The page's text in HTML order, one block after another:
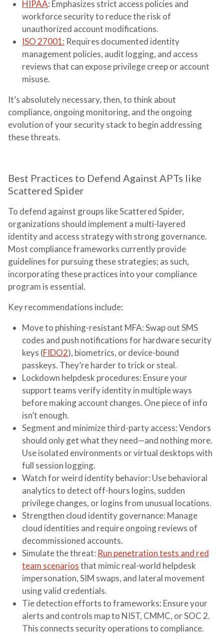
HIPAA: Emphasizes strict access policies and
workforce security to reduce the risk of
unauthorized account modifications.
ISO 27001: Requires documented identity
management policies, audit logging, and access
reviews that can expose privilege creep or account
misuse.
It’s absolutely necessary, then, to think about
compliance, ongoing monitoring, and the ongoing
evolution of your security stack to begin addressing
these threats.
Best Practices to Defend Against APTs like
Scattered Spider
To defend against groups like Scattered Spider,
organizations should implement a multi-layered
identity and access strategy with strong governance.
Most compliance frameworks currently provide
guidelines for pursuing these strategies; as such,
incorporating these practices into your compliance
program is essential.
Key recommendations include:
Move to phishing-resistant MFA: Swap out SMS
codes and push notifications for hardware security
keys (FIDO2), biometrics, or device-bound
passkeys. They’re harder to trick or steal.
Lockdown helpdesk procedures: Ensure your
support teams verify identity in multiple ways
before making account changes. One piece of info
isn’t enough.
Segment and minimize third-party access: Vendors
should only get what they need—and nothing more.
Use isolated environments or virtual desktops with
full session logging.
Watch for weird identity behavior: Use behavioral
analytics to detect off-hours logins, sudden
privilege changes, or logins from unusual locations.
Strengthen cloud identity governance: Manage
cloud identities and require ongoing reviews of
decommissioned accounts.
Simulate the threat: Run penetration tests and red
team scenariosthat mimic real-world helpdesk
impersonation, SIM swaps, and lateral movement
using valid credentials.
Tie detection efforts to frameworks: Ensure your
alerts and controls map to NIST, CMMC, or SOC 2.
This connects security operations to compliance.